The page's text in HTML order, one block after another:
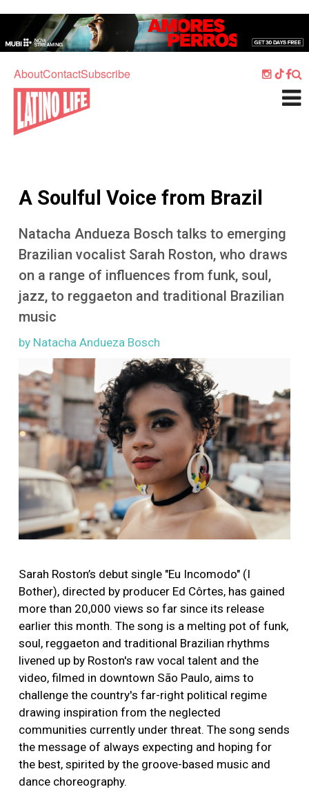
AboutContactSubscribe
Home
Culture
What's On
Sport
Travel
Watch
Listen
More
A Soulful Voice from Brazil
Natacha Andueza Bosch talks to emerging
Brazilian vocalist Sarah Roston, who draws
on a range of influences from funk, soul,
jazz, to reggaeton and traditional Brazilian
music
by Natacha Andueza Bosch
Sarah Roston’s debut single "Eu Incomodo" (I
Bother), directed by producer Ed Côrtes, has gained
more than 20,000 views so far since its release
earlier this month. The song is a melting pot of funk,
soul, reggaeton and traditional Brazilian rhythms
livened up by Roston's raw vocal talent and the
video, filmed in downtown São Paulo, aims to
challenge the country's far-right political regime
drawing inspiration from the neglected
communities currently under threat. The song sends
the message of always expecting and hoping for
the best, spirited by the groove-based music and
dance choreography.